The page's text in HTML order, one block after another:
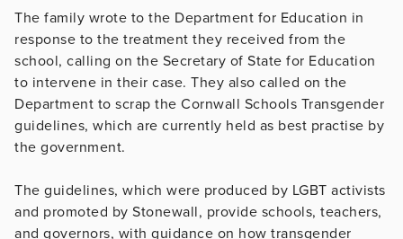
The family wrote to the Department for Education in
response to the treatment they received from the
school, calling on the Secretary of State for Education
to intervene in their case. They also called on the
Department to scrap the Cornwall Schools Transgender
guidelines, which are currently held as best practise by
the government.
The guidelines, which were produced by LGBT activists
and promoted by Stonewall, provide schools, teachers,
and governors, with guidance on how transgender